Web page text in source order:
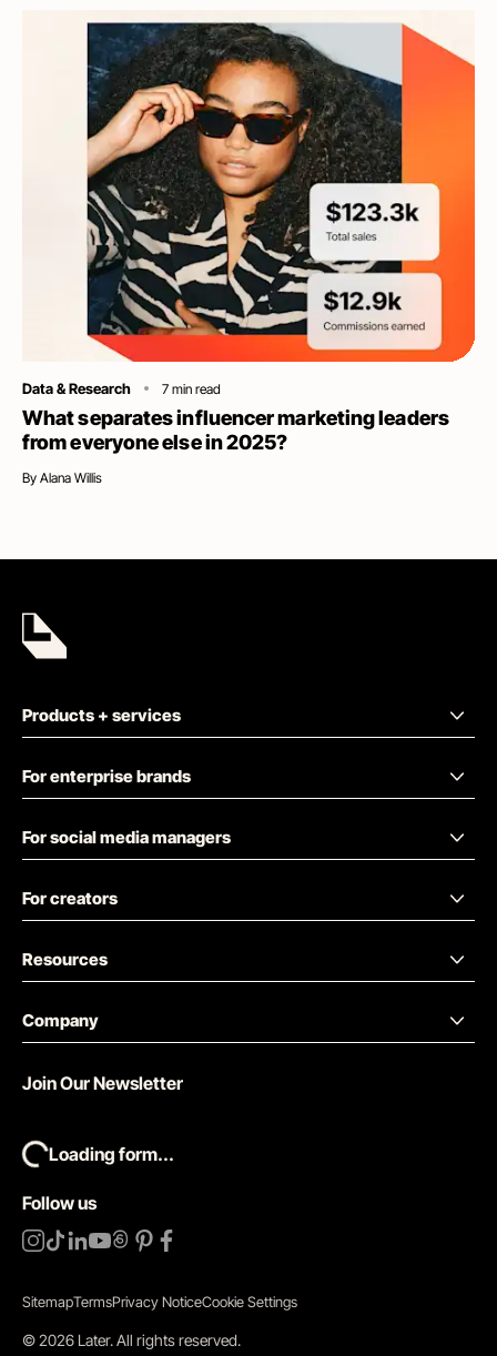
Category
Data & Research 7 min read
What separates influencer marketing leaders
from everyone else in 2025?
By Alana Willis
Products + services
For enterprise brands
For social media managers
For creators
Resources
Company
Follow us
Join Our Newsletter
Loading form...
SitemapTermsPrivacy NoticeCookie Settings
©2026 Later.All rights reserved.